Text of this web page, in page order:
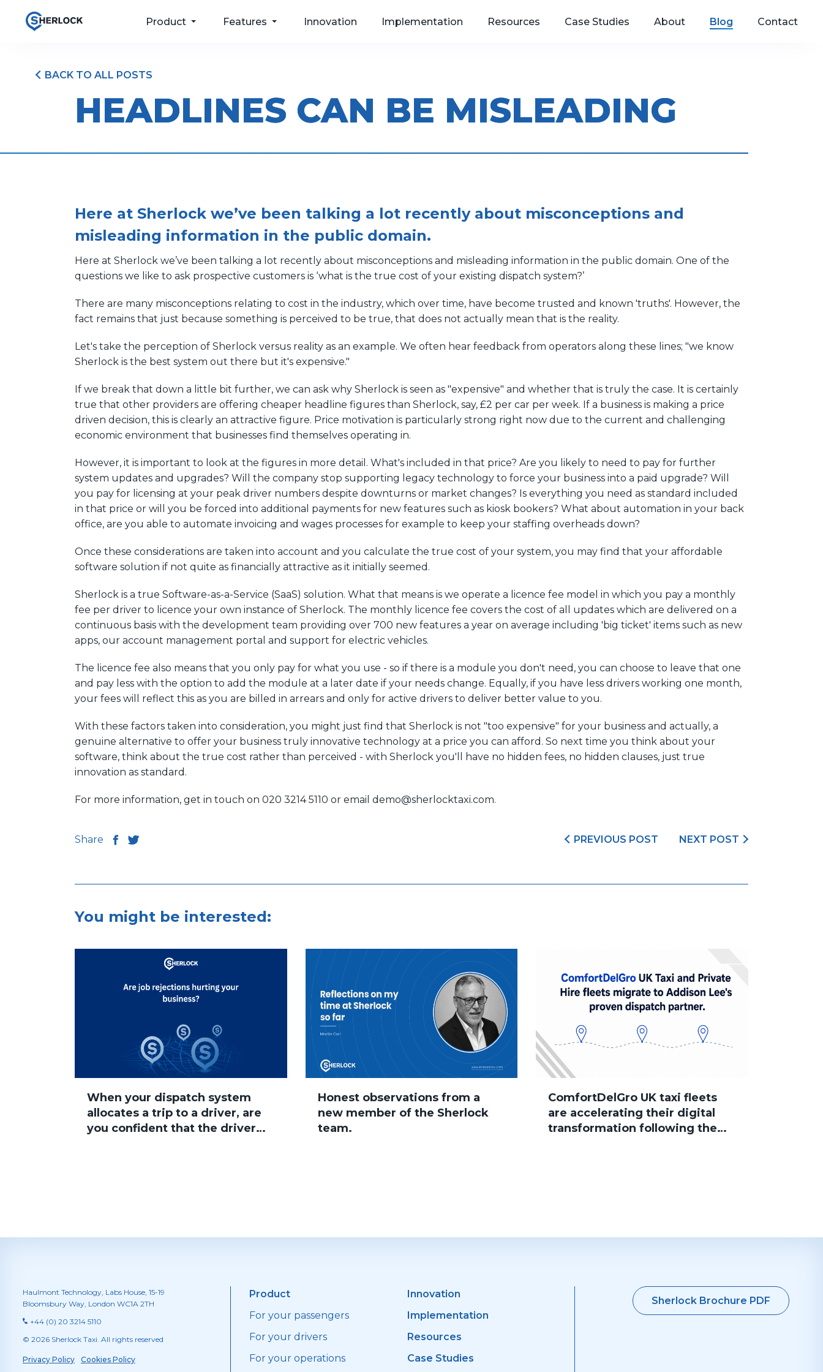
Product
For your drivers
Features
Software
Passenger Apps, Web
Innovation Implementation Resources Case Studies About Blog Contact
BACK TO ALL POSTS
HEADLINES CAN BE MISLEADING
Here at Sherlock we’ve been talking a lot recently about misconceptions and
misleading information in the public domain.
Here at Sherlock we’ve been talking a lot recently about misconceptions and misleading information in the public domain. One of the
questions we like to ask prospective customers is ‘what is the true cost of your existing dispatch system?’
There are many misconceptions relating to cost in the industry, which over time, have become trusted and known 'truths'. However, the
fact remains that just because something is perceived to be true, that does not actually mean that is the reality.
Let's take the perception of Sherlock versus reality as an example. We often hear feedback from operators along these lines; "we know
Sherlock is the best system out there but it's expensive."
If we break that down a little bit further, we can ask why Sherlock is seen as "expensive" and whether that is truly the case. It is certainly
true that other providers are offering cheaper headline figures than Sherlock, say, £2 per car per week. If a business is making a price
driven decision, this is clearly an attractive figure. Price motivation is particularly strong right now due to the current and challenging
economic environment that businesses find themselves operating in.
However, it is important to look at the figures in more detail. What's included in that price? Are you likely to need to pay for further
system updates and upgrades? Will the company stop supporting legacy technology to force your business into a paid upgrade? Will
you pay for licensing at your peak driver numbers despite downturns or market changes? Is everything you need as standard included
in that price or will you be forced into additional payments for new features such as kiosk bookers? What about automation in your back
office, are you able to automate invoicing and wages processes for example to keep your staffing overheads down?
Once these considerations are taken into account and you calculate the true cost of your system, you may find that your affordable
software solution if not quite as financially attractive as it initially seemed.
Sherlock is a true Software-as-a-Service (SaaS) solution. What that means is we operate a licence fee model in which you pay a monthly
fee per driver to licence your own instance of Sherlock. The monthly licence fee covers the cost of all updates which are delivered on a
continuous basis with the development team providing over 700 new features a year on average including 'big ticket' items such as new
apps, our account management portal and support for electric vehicles.
The licence fee also means that you only pay for what you use - so if there is a module you don't need, you can choose to leave that one
and pay less with the option to add the module at a later date if your needs change. Equally, if you have less drivers working one month,
your fees will reflect this as you are billed in arrears and only for active drivers to deliver better value to you.
With these factors taken into consideration, you might just find that Sherlock is not "too expensive" for your business and actually, a
genuine alternative to offer your business truly innovative technology at a price you can afford. So next time you think about your
software, think about the true cost rather than perceived - with Sherlock you'll have no hidden fees, no hidden clauses, just true
innovation as standard.
For more information, get in touch on 020 3214 5110 or email demo@sherlocktaxi.com.
Share PREVIOUS POST NEXT POST
You might be interested:
When your dispatch system
allocates a trip to a driver, are
you confident that the driver
Honest observations from a
new member of the Sherlock
team.
ComfortDelGro UK taxi fleets
are accelerating their digital
transformation following the
Haulmont Technology, Labs House, 15-19
Bloomsbury Way, London WC1A 2TH
+44 (0) 20 3214 5110
© 2026 Sherlock Taxi. All rights reserved
Privacy Policy Cookies Policy
Product
For your passengers
For your drivers
For your operations
Innovation
Implementation
Resources
Case Studies
Sherlock Brochure PDF